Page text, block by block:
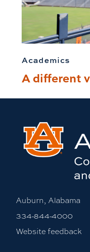
Academics
A different
Auburn, Alabama
334-844-4000
Website feedback